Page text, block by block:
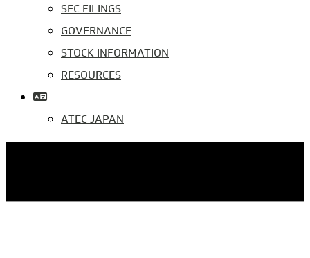
SEC FILINGS
GOVERNANCE
STOCK INFORMATION
RESOURCES
ATEC JAPAN